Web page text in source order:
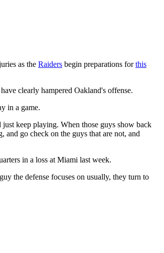
as the Raiders begin preparations forthis
clearly hampered Oakland's offense.
in a game.
keep playing. When those guys show back
go check on the guys that are not, and
in a loss at Miami last week.
the defense focuses on usually, they turn to